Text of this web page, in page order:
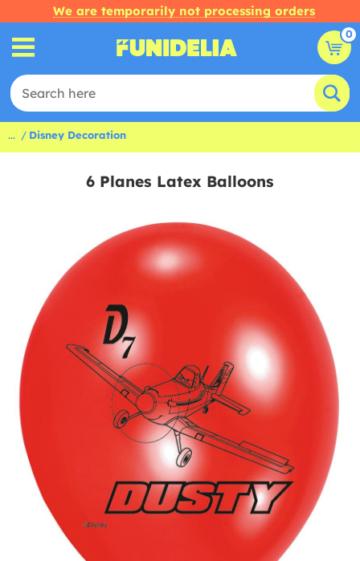
We are temporarily not processing orders
0
... Disney Decoration
6 Planes Latex Balloons